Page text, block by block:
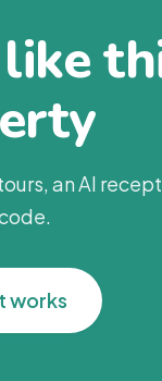
an AI
works